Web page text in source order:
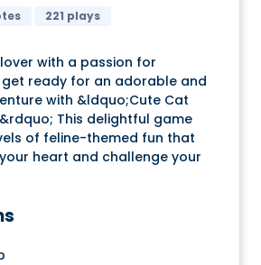
221 plays
with a passion for
get ready for an adorable and
with &ldquo;Cute Cat
This delightful game
of feline-themed fun that
heart and challenge your